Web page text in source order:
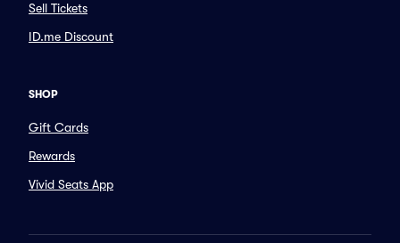
Sell Tickets
ID.me Discount
SHOP
Gift Cards
Rewards
Vivid Seats App